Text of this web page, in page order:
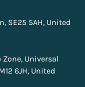
SE25 5AH, United
Zone, Universal
6JH, United